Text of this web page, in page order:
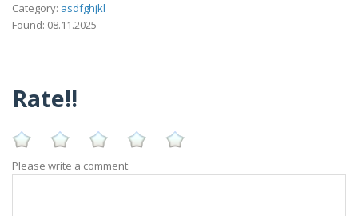
Category: asdfghjkl
Found: 08.11.2025
Rate!!
Please write a comment: